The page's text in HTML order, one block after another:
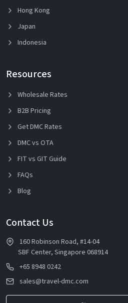
Hong Kong
Japan
Indonesia
Resources
Wholesale Rates
B2B Pricing
Get DMC Rates
DMC vs OTA
FIT vs GIT Guide
FAQs
Blog
Contact Us
160 Robinson Road, #14-04
SBF Center, Singapore 068914
+65 8948 0242
sales@travel-dmc.com